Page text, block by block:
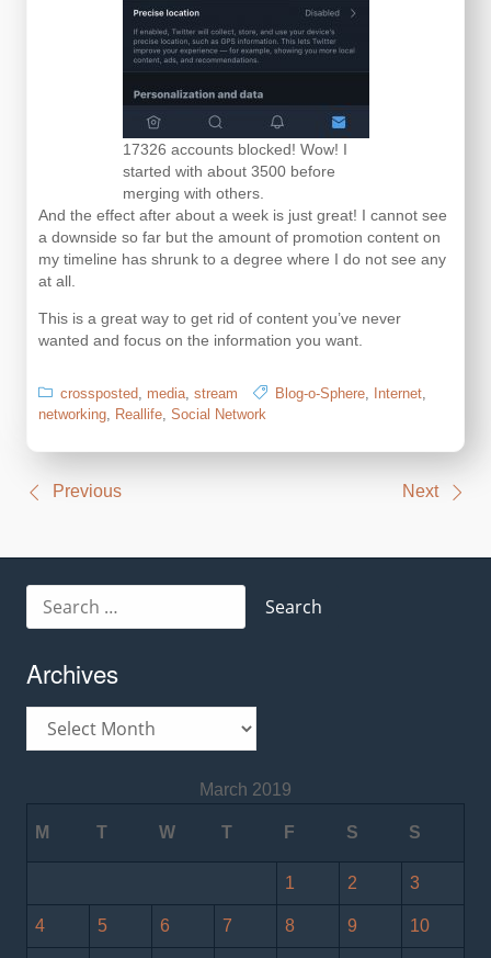
17326 accounts blocked! Wow! I
started with about 3500 before
merging with others.
And the effect after about a week is just great! I cannot see
a downside so far but the amount of promotion content on
my timeline has shrunk to a degree where I do not see any
at all.
This is a great way to get rid of content you’ve never
wanted and focus on the information you want.
crossposted, media, stream Blog-o-Sphere, Internet,
networking, Reallife, Social Network
PostPrevious Next
for:
Archives
March 2019
M T W T F S S
1 2 3
4 5 6 7 8 9 10